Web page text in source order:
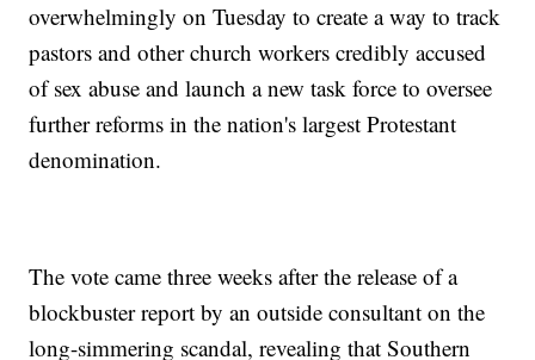
overwhelmingly on Tuesday to create a way to track
pastors and other church workers credibly accused
of sex abuse and launch a new task force to oversee
further reforms in the nation's largest Protestant
denomination.
The vote came three weeks after the release of a
blockbuster report by an outside consultant on the
long-simmering scandal, revealing that Southern